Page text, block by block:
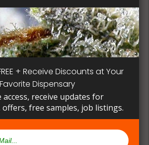
+ Receive Discounts at Your
Favorite Dispensary
access, receive updates for
offers, free samples, job listings.